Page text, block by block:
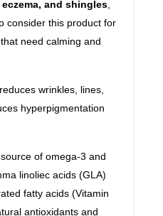
and shingles
consider this product for
need calming and
wrinkles, lines,
hyperpigmentation
of omega-3 and
linoliec acids (GLA)
fatty acids (Vitamin
antioxidants and